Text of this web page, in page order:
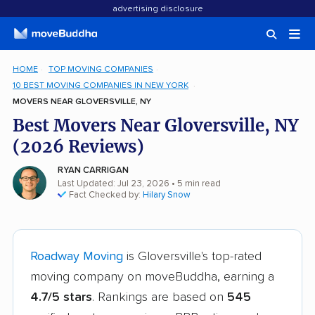
advertising disclosure
HOME
TOP MOVING COMPANIES
10 BEST MOVING COMPANIES IN NEW YORK
MOVERS NEAR GLOVERSVILLE, NY
Best Movers Near Gloversville, NY
(2026 Reviews)
RYAN CARRIGAN
Last Updated: Jul 23, 2026 • 5 min read
Fact Checked by: Hilary Snow
Roadway Moving is Gloversville's top-rated
moving company on moveBuddha, earning a
4.7/5 stars. Rankings are based on 545